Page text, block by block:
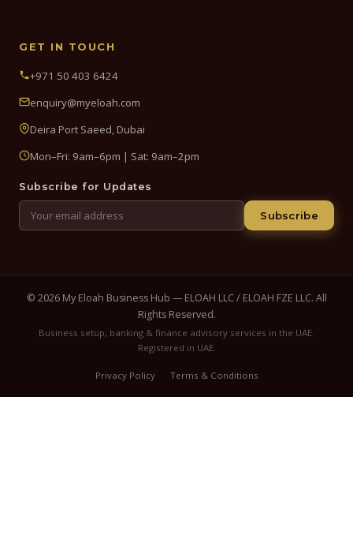
GET IN TOUCH
+971 50 403 6424
enquiry@myeloah.com
Deira Port Saeed, Dubai
Mon–Fri: 9am–6pm | Sat: 9am–2pm
Subscribe for Updates
Subscribe
© 2026 My Eloah Business Hub — ELOAH LLC / ELOAH FZE LLC. All
Rights Reserved.
Business setup, banking & finance advisory services in the UAE.
Registered in UAE.
Privacy Policy Terms & Conditions